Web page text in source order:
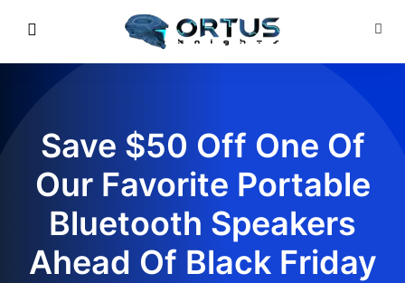
Save $50 Off One Of
Our Favorite Portable
Bluetooth Speakers
Ahead Of Black Friday